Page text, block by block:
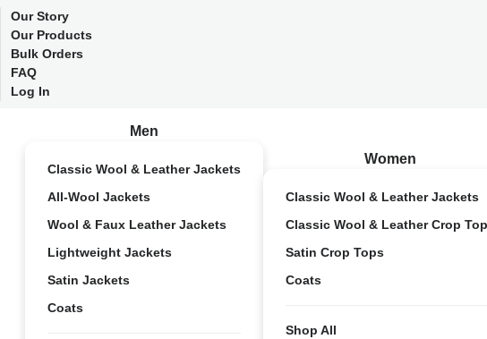
Our Story
Our Products
Bulk Orders
FAQ
Log In
Men
Classic Wool & Leather Jackets
All-Wool Jackets
Wool & Faux Leather Jackets
Lightweight Jackets
Satin Jackets
Coats
Women
Classic Wool & Leather Jackets
Classic Wool & Leather Crop
Satin Crop Tops
Coats
Shop All